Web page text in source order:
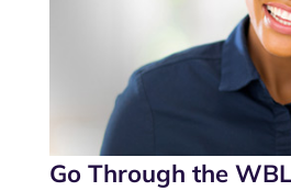
Go Through the